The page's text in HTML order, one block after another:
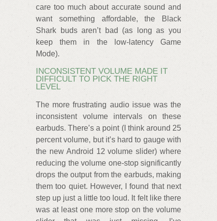
care too much about accurate sound and
want something affordable, the Black
Shark buds aren’t bad (as long as you
keep them in the low-latency Game
Mode).
INCONSISTENT VOLUME MADE IT
DIFFICULT TO PICK THE RIGHT
LEVEL
The more frustrating audio issue was the
inconsistent volume intervals on these
earbuds. There’s a point (I think around 25
percent volume, but it’s hard to gauge with
the new Android 12 volume slider) where
reducing the volume one-stop significantly
drops the output from the earbuds, making
them too quiet. However, I found that next
step up just a little too loud. It felt like there
was at least one more stop on the volume